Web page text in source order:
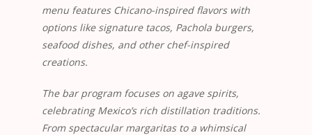
menu features Chicano-inspired flavors with
options like signature tacos, Pachola burgers,
seafood dishes, and other chef-inspired
creations.
The bar program focuses on agave spirits,
celebrating Mexico’s rich distillation traditions.
From spectacular margaritas to a whimsical